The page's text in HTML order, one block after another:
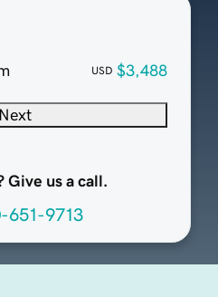
USD $3,488
Next
Give us a call.
651-9713